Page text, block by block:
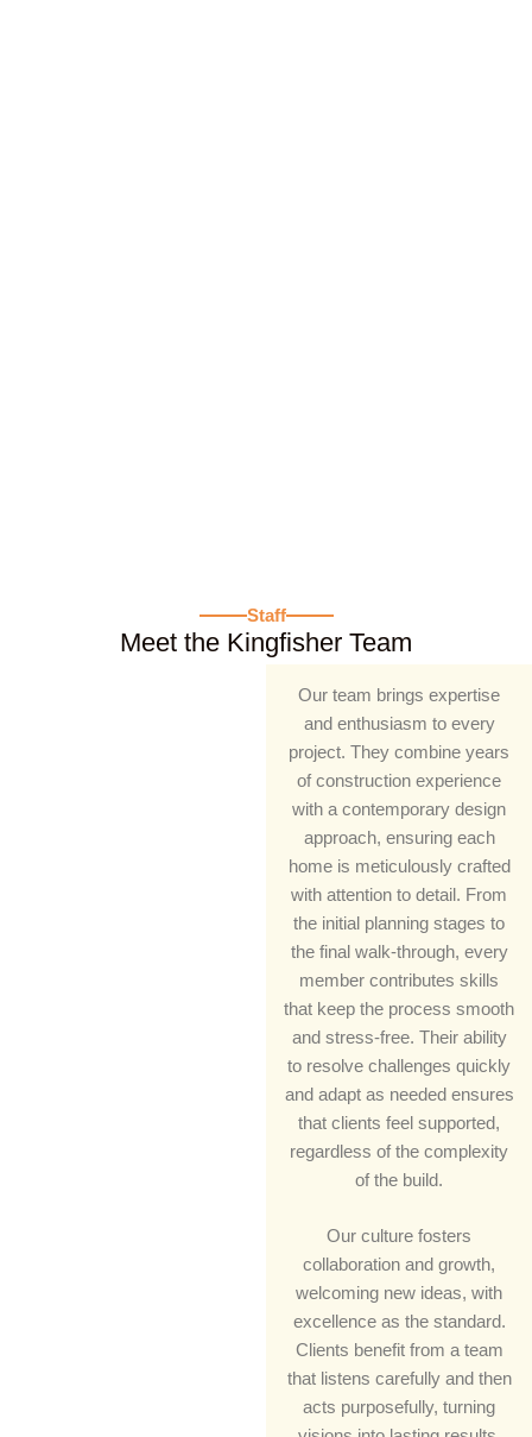
Staff​
Meet the Kingfisher Team
Our team brings expertise
and enthusiasm to every
project. They combine years
of construction experience
with a contemporary design
approach, ensuring each
home is meticulously crafted
with attention to detail. From
the initial planning stages to
the final walk-through, every
member contributes skills
that keep the process smooth
and stress-free. Their ability
to resolve challenges quickly
and adapt as needed ensures
that clients feel supported,
regardless of the complexity
of the build.
Our culture fosters
collaboration and growth,
welcoming new ideas, with
excellence as the standard.
Clients benefit from a team
that listens carefully and then
acts purposefully, turning